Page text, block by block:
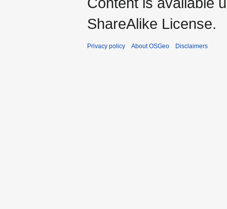
ShareAlike License.
Privacy policy About OSGeo Disclaimers